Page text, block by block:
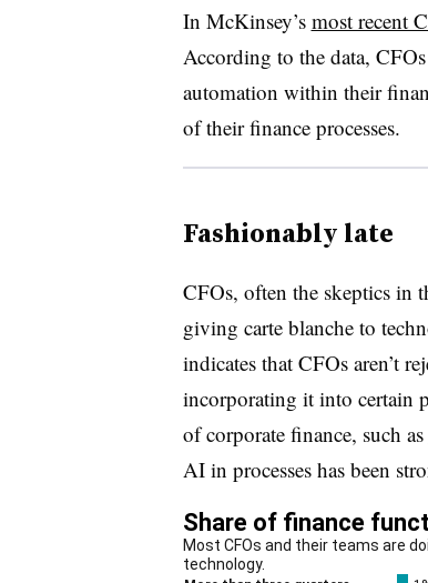
In McKinsey’s most recent
According to the data,
automation within their
of their finance processes.
Fashionably late
CFOs, often the skeptics in
giving carte blanche to
indicates that CFOs aren’t
incorporating it into certain
of corporate finance, such as
AI in processes has been